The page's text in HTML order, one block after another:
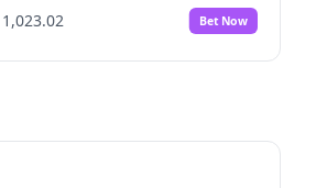
No
8% Yes No
Bet Now